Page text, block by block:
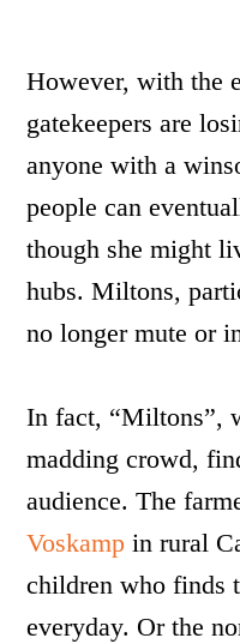
*
However, with the
gatekeepers are
anyone with a
people can
though she might
hubs. Miltons,
no longer mute or
In fact, “Miltons”,
madding crowd,
audience. The
Voskamp in rural
children who finds
everyday. Or the